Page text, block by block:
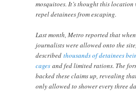
mosquitoes. It’s thought this location
repel detainees from escaping.
Last month, Metro reported that
journalists were allowed onto the
describedthousands of detainees
cages and fed limited rations. The
backed these claims up, revealing
only allowed to shower every three